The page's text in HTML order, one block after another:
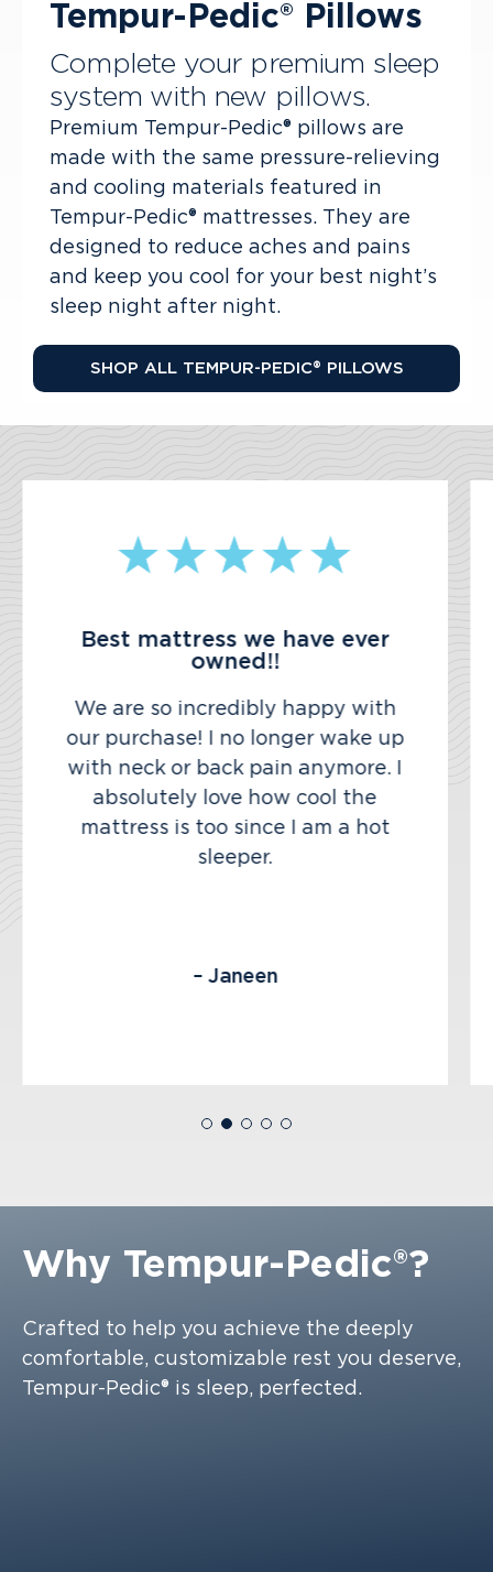
Tempur-Pedic® Pillows
Complete your premium sleep
system with new pillows.
Premium Tempur-Pedic® pillows are
made with the same pressure-relieving
and cooling materials featured in
Tempur-Pedic® mattresses. They are
designed to reduce aches and pains
and keep you cool for your best night’s
sleep night after night.
SHOP ALL TEMPUR-PEDIC® PILLOWS
Best mattress we have ever
owned!!
We are so incredibly happy with
our purchase! I no longer wake up
with neck or back pain anymore. I
absolutely love how cool the
mattress is too since I am a hot
sleeper.
– Janeen
Why Tempur-Pedic®?
Crafted to help you achieve the deeply
comfortable, customizable rest you deserve,
Tempur-Pedic® is sleep, perfected.